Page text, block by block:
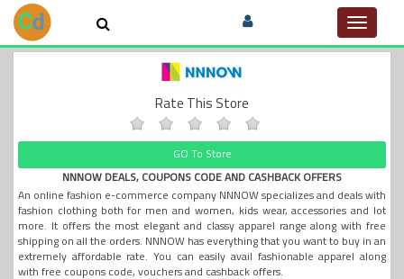
Toggle
Rate This Store
GO To Store
NNNOW DEALS, COUPONS CODE AND CASHBACK OFFERS
An online fashion e-commerce company NNNOW specializes and deals with
fashion clothing both for men and women, kids wear, accessories and lot
more. It offers the most elegant and classy apparel range along with free
shipping on all the orders. NNNOW has everything that you want to buy in an
extremely affordable rate. You can easily avail fashionable apparel along
with free coupons code, vouchers and cashback offers.